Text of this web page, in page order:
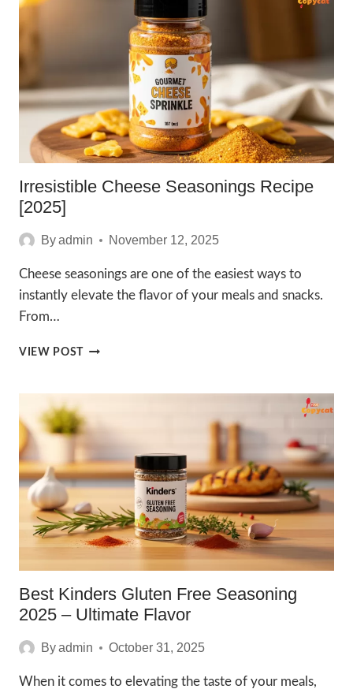
KINDERS
Irresistible Cheese Seasonings Recipe
[2025]
Byadmin November 12, 2025
Cheese seasonings are one of the easiest ways to
instantly elevate the flavor of your meals and snacks.
From…
VIEW POST IRRESISTIBLE
[2025]
Best Kinders Gluten Free Seasoning
2025 – Ultimate Flavor
Byadmin October 31, 2025
When it comes to elevating the taste of your meals,